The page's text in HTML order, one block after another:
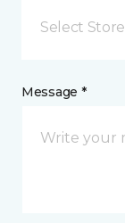
Select Store
Message *